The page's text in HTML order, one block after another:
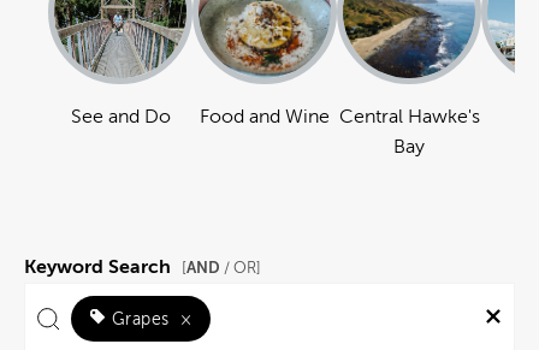
See and Do Food and Wine Central Hawke's
Bay
Keyword Search AND / OR]
Grapes ×